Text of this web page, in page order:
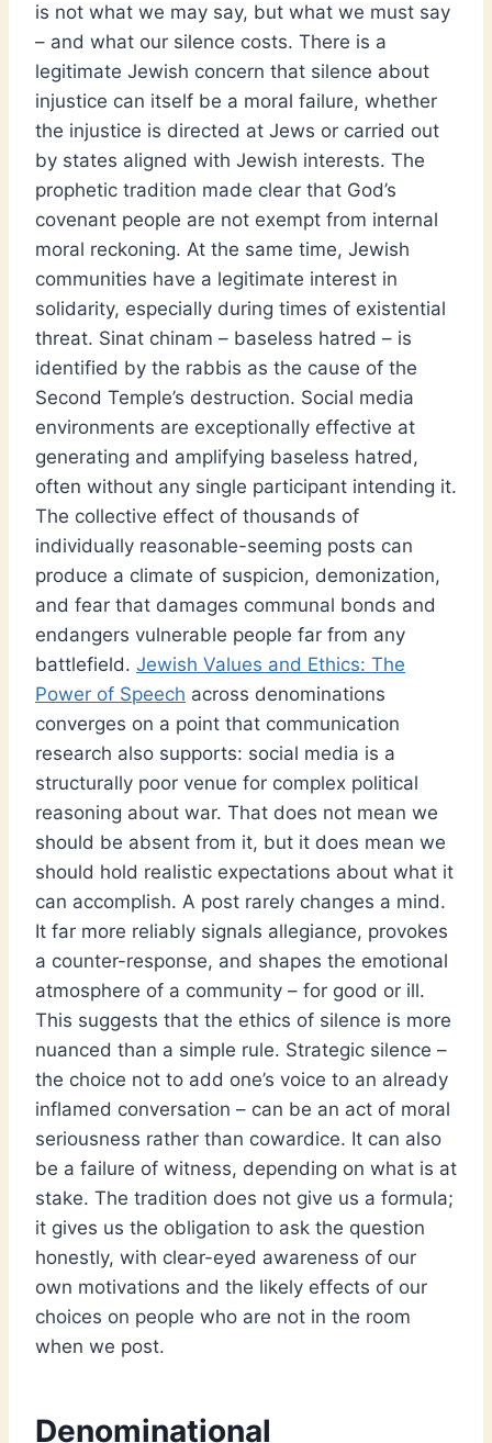
is not what we may say, but what we must say
– and what our silence costs. There is a
legitimate Jewish concern that silence about
injustice can itself be a moral failure, whether
the injustice is directed at Jews or carried out
by states aligned with Jewish interests. The
prophetic tradition made clear that God’s
covenant people are not exempt from internal
moral reckoning. At the same time, Jewish
communities have a legitimate interest in
solidarity, especially during times of existential
threat. Sinat chinam – baseless hatred – is
identified by the rabbis as the cause of the
Second Temple’s destruction. Social media
environments are exceptionally effective at
generating and amplifying baseless hatred,
often without any single participant intending it.
The collective effect of thousands of
individually reasonable-seeming posts can
produce a climate of suspicion, demonization,
and fear that damages communal bonds and
endangers vulnerable people far from any
battlefield. Jewish Values and Ethics: The
Power of Speech across denominations
converges on a point that communication
research also supports: social media is a
structurally poor venue for complex political
reasoning about war. That does not mean we
should be absent from it, but it does mean we
should hold realistic expectations about what it
can accomplish. A post rarely changes a mind.
It far more reliably signals allegiance, provokes
a counter-response, and shapes the emotional
atmosphere of a community – for good or ill.
This suggests that the ethics of silence is more
nuanced than a simple rule. Strategic silence –
the choice not to add one’s voice to an already
inflamed conversation – can be an act of moral
seriousness rather than cowardice. It can also
be a failure of witness, depending on what is at
stake. The tradition does not give us a formula;
it gives us the obligation to ask the question
honestly, with clear-eyed awareness of our
own motivations and the likely effects of our
choices on people who are not in the room
when we post.
Denominational